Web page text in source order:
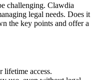
challenging. Clawdia
legal needs. Does it
the key points and offer a
lifetime access.